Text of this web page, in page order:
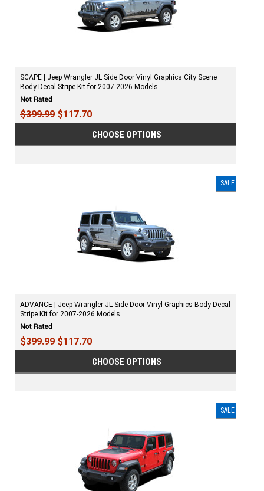
SCAPE | Jeep Wrangler JL Side Door Vinyl Graphics City Scene
Body Decal Stripe Kit for 2007-2026 Models
$399.99 $117.70
CHOOSE OPTIONS
SALE
ADVANCE | Jeep Wrangler JL Side Door Vinyl Graphics Body Decal
Stripe Kit for 2007-2026 Models
$399.99 $117.70
CHOOSE OPTIONS
SALE